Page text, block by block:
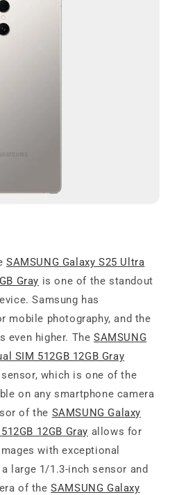
SAMSUNG Galaxy S25 Ultra
Gray is one of the standout
Samsung has
mobile photography, and the
even higher. TheSAMSUNG
SIM 512GB 12GB Gray
which is one of the
on any smartphone camera
of the SAMSUNG Galaxy
12GB Gray allows for
with exceptional
large 1/1.3-inch sensor and
of theSAMSUNG Galaxy